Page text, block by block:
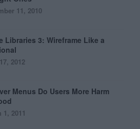
11, 2010
Libraries 3: Wireframe Like a
2012
Menus Do Users More Harm
1, 2011